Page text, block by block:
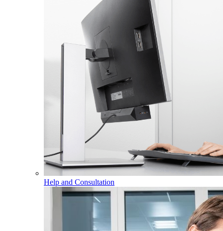
Help and Consultation